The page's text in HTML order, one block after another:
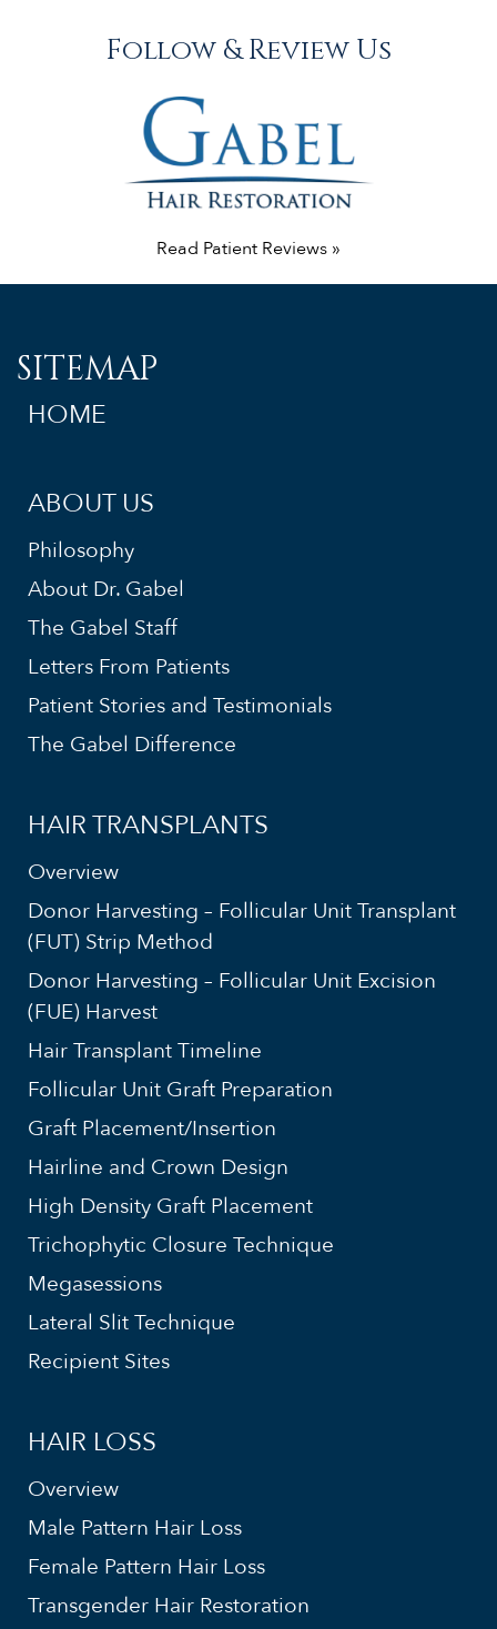
Follow & Review Us
Read Patient Reviews »
SITEMAP
HOME
ABOUT US
Philosophy
About Dr. Gabel
The Gabel Staff
Letters From Patients
Patient Stories and Testimonials
The Gabel Difference
HAIR TRANSPLANTS
Overview
Donor Harvesting – Follicular Unit Transplant
(FUT) Strip Method
Donor Harvesting – Follicular Unit Excision
(FUE) Harvest
Hair Transplant Timeline
Follicular Unit Graft Preparation
Graft Placement/Insertion
Hairline and Crown Design
High Density Graft Placement
Trichophytic Closure Technique
Megasessions
Lateral Slit Technique
Recipient Sites
HAIR LOSS
Overview
Male Pattern Hair Loss
Female Pattern Hair Loss
Transgender Hair Restoration